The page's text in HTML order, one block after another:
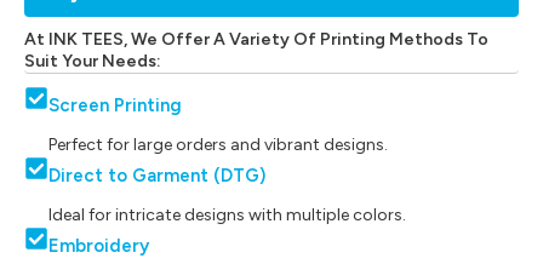
At INK TEES, We Offer A Variety Of Printing Methods To
Suit Your Needs:
Screen Printing
Perfect for large orders and vibrant designs.
Direct to Garment (DTG)
Ideal for intricate designs with multiple colors.
Embroidery